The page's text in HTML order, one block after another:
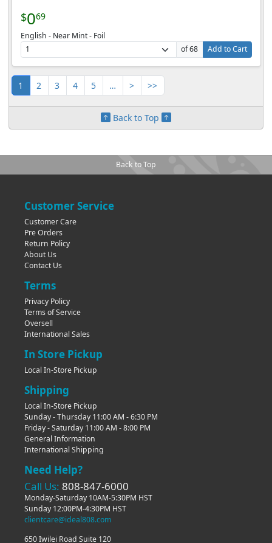
$069
English - Near Mint - Foil
of 68
Add to Cart
1 2 3 4 5 … > >>
Back to Top
Back to Top
Customer Service
Customer Care
Pre Orders
Return Policy
About Us
Contact Us
Terms
Privacy Policy
Terms of Service
Oversell
International Sales
In Store Pickup
Local In-Store Pickup
Shipping
Local In-Store Pickup
Sunday - Thursday 11:00 AM - 6:30 PM
Friday - Saturday 11:00 AM - 8:00 PM
General Information
International Shipping
Need Help?
Call Us: 808-847-6000
Monday-Saturday 10AM-5:30PM HST
Sunday 12:00PM-4:30PM HST
clientcare@ideal808.com
650 Iwilei Road Suite 120